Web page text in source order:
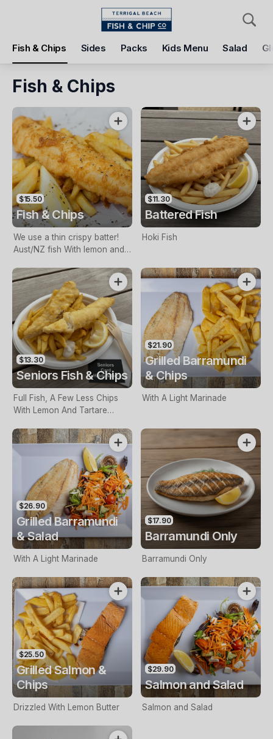
Fish & Chips Sides Packs Kids Menu Salad
Pickup Delivery
Terrigal Beach Fish and Chip co
Pickup Time
Today - 11:15 AM
Items Add Voucher
Fish & Chips
$15.50
Fish & Chips
We use a thin crispy batter!
Aust/NZ fish With lemon and
$11.30
Battered Fish
Hoki Fish
$13.30
Seniors Fish & Chips
Full Fish, A Few Less Chips
With Lemon And Tartare
Only
$21.90
Grilled Barramundi
& Chips
With A Light Marinade
$26.90
Grilled Barramundi
& Salad
With A Light Marinade
$17.90
Barramundi Only
Barramundi Only
$25.50
Grilled Salmon &
Chips
Drizzled With Lemon Butter
$29.90
Salmon and Salad
Salmon and Salad